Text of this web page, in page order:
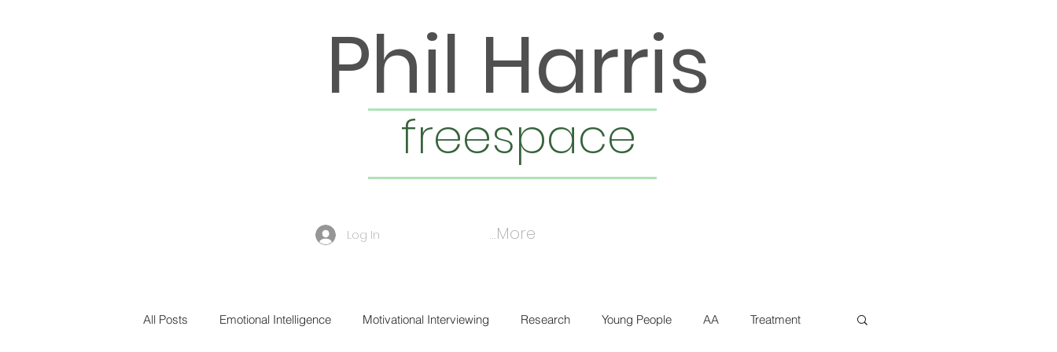
Phil Harris
freespace
More...
Log In
All Posts Emotional Intelligence Motivational Interviewing Research Young People AA Treatment